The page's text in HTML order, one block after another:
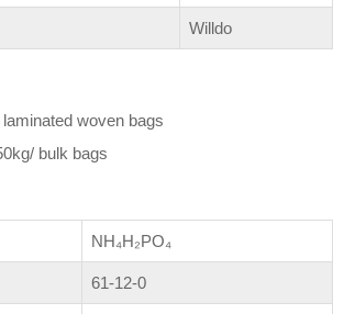
Willdo
woven bags
bulk bags
NH₄H₂PO₄
61-12-0